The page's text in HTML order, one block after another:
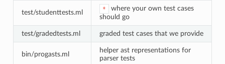
test/studenttests.ml *
where your own test cases
should go
test/gradedtests.ml graded test cases that we provide
bin/progasts.ml
helper ast representations for
parser tests